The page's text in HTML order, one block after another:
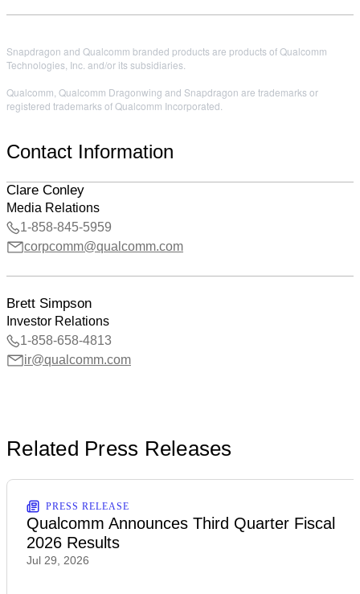
Snapdragon and Qualcomm branded products are products of Qualcomm
Technologies, Inc. and/or its subsidiaries.
Qualcomm, Qualcomm Dragonwing and Snapdragon are trademarks or
registered trademarks of Qualcomm Incorporated.
Contact Information
Clare Conley
Media Relations
1-858-845-5959
corpcomm@qualcomm.com
Brett Simpson
Investor Relations
1-858-658-4813
ir@qualcomm.com
Related Press Releases
PRESS RELEASE
Qualcomm Announces Third Quarter Fiscal
2026 Results
Jul 29, 2026